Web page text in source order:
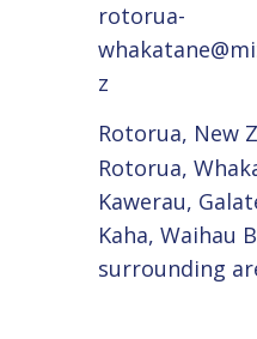
rotorua-
z
Rotorua, New
Rotorua,
Kawerau,
Kaha, Waihau
surrounding